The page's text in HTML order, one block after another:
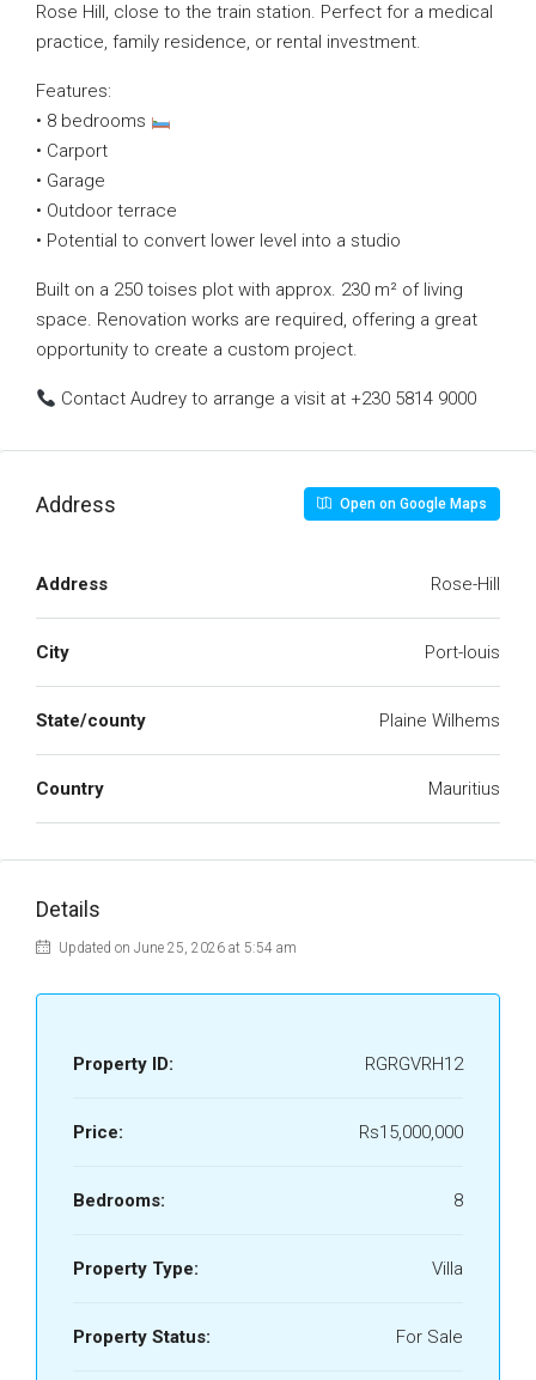
Rose Hill, close to the train station. Perfect for a medical
practice, family residence, or rental investment.
Features:
• 8 bedrooms
• Carport
• Garage
• Outdoor terrace
• Potential to convert lower level into a studio
Built on a 250 toises plot with approx. 230 m² of living
space. Renovation works are required, offering a great
opportunity to create a custom project.
Contact Audrey to arrange a visit at +230 5814 9000
Address Open on Google Maps
Address Rose-Hill
City Port-louis
State/county Plaine Wilhems
Country Mauritius
Details
Updated on June 25, 2026 at 5:54 am
Property ID: RGRGVRH12
Price: Rs15,000,000
Bedrooms: 8
Property Type: Villa
Property Status: For Sale